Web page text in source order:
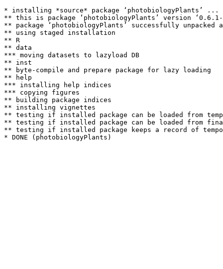
* installing *source* package ‘photobiologyPlants’ ...
** this is package ‘photobiologyPlants’ version ‘0.6.1-
** package ‘photobiologyPlants’ successfully unpacked
** using staged installation
** R
** data
*** moving datasets to lazyload DB
** inst
** byte-compile and prepare package for lazy loading
** help
*** installing help indices
*** copying figures
** building package indices
** installing vignettes
** testing if installed package can be loaded from
** testing if installed package can be loaded from
** testing if installed package keeps a record of